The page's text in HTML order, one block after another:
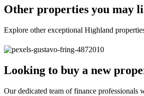
Other properties you may
Explore other exceptional Highland
Looking to buy a new
Our dedicated team of finance professionals